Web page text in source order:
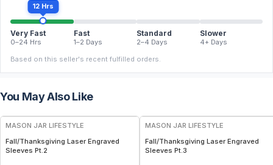
12 Hrs
Very Fast
0–24 Hrs
Fast
1–2 Days
Standard
2–4 Days
Slower
4+ Days
Based on this seller's recent fulfilled orders.
You May Also Like
MASON JAR LIFESTYLE
Fall/Thanksgiving Laser Engraved
Sleeves Pt.2
MASON JAR LIFESTYLE
Fall/Thanksgiving Laser Engraved
Sleeves Pt.3